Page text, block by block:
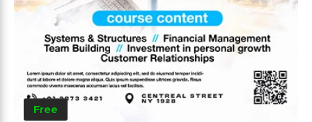
Free